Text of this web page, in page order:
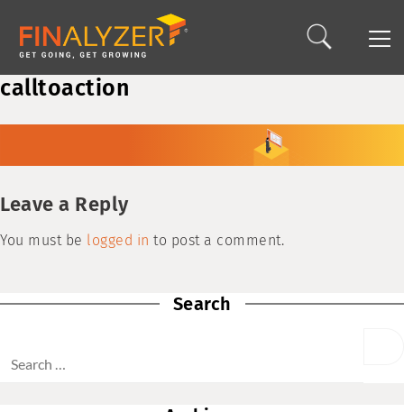
calltoaction
Leave a Reply
You must be logged in to post a comment.
Search